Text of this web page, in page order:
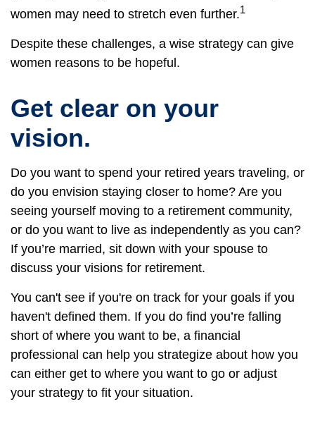
women may need to stretch even further.1
Despite these challenges, a wise strategy can give
women reasons to be hopeful.
Get clear on your
vision.
Do you want to spend your retired years traveling, or
do you envision staying closer to home? Are you
seeing yourself moving to a retirement community,
or do you want to live as independently as you can?
If you’re married, sit down with your spouse to
discuss your visions for retirement.
You can't see if you're on track for your goals if you
haven't defined them. If you do find you’re falling
short of where you want to be, a financial
professional can help you strategize about how you
can either get to where you want to go or adjust
your strategy to fit your situation.